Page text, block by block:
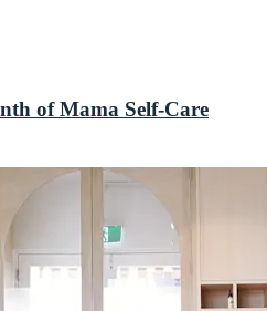
of Mama Self-Care